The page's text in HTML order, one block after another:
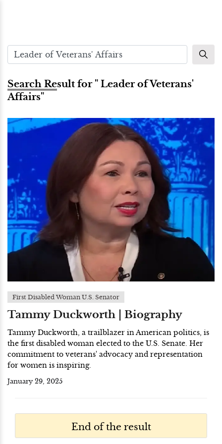
Search Result for " Leader of Veterans'
Affairs"
First Disabled Woman U.S. Senator
Tammy Duckworth | Biography
Tammy Duckworth, a trailblazer in American politics, is
the first disabled woman elected to the U.S. Senate. Her
commitment to veterans' advocacy and representation
for women is inspiring.
January 29, 2025
End of the result